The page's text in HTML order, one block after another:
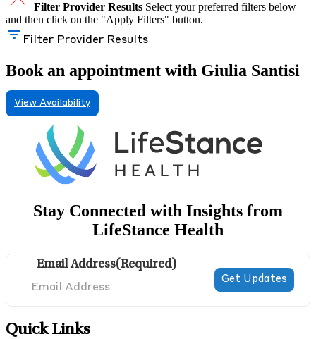
Filter Provider Results Select your preferred filters below
and then click on the "Apply Filters" button.
Filter Provider Results
Book an appointment with Giulia Santisi
View Availability
Stay Connected with Insights from
LifeStance Health
Email Address(Required)
Quick Links